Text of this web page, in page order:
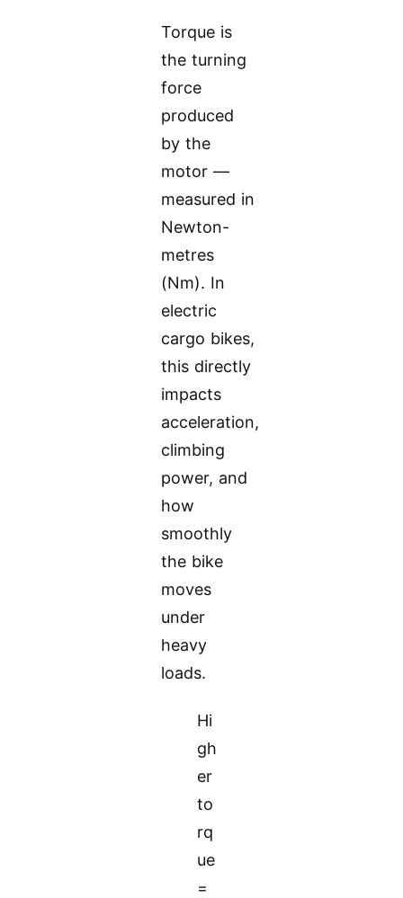
Torque is
the turning
force
produced
by the
motor —
measured in
Newton-
metres
(Nm). In
electric
cargo bikes,
this directly
impacts
acceleration,
climbing
power, and
how
smoothly
the bike
moves
under
heavy
loads.
Hi
gh
er
to
rq
ue
=